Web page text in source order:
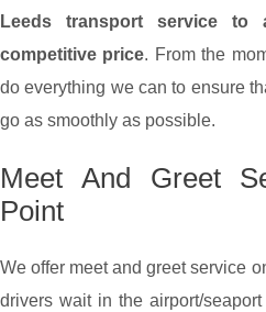
Leeds transport service
competitive price. From the
do everything we can to ensure
go as smoothly as possible.
Meet And Greet
Point
We offer meet and greet service
drivers wait in the airport/